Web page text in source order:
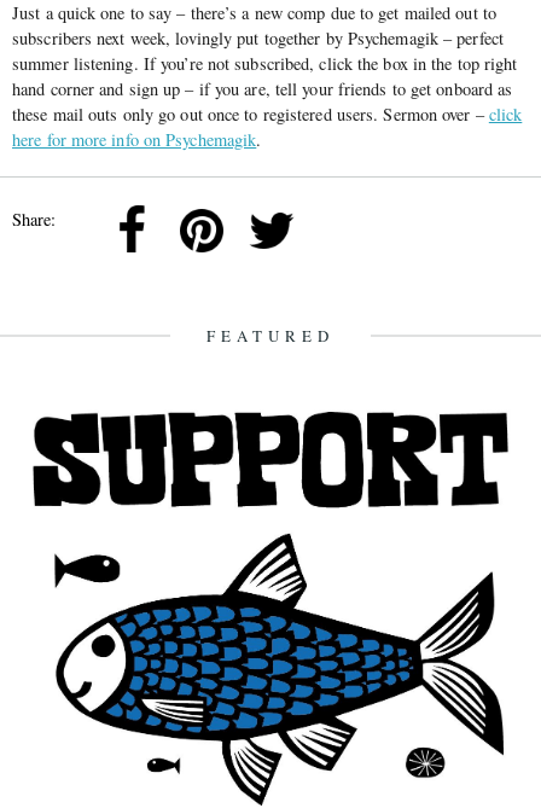
Just a quick one to say – there’s a new comp due to get mailed out to
subscribers next week, lovingly put together by Psychemagik – perfect
summer listening. If you’re not subscribed, click the box in the top right
hand corner and sign up – if you are, tell your friends to get onboard as
these mail outs only go out once to registered users. Sermon over –click
here for more info on Psychemagik.
Share:
FEATURED